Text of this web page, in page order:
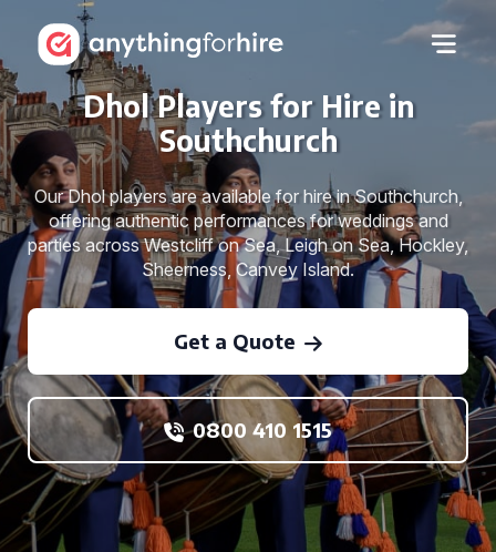
Dhol Players for Hire in
Southchurch
Our Dhol players are available for hire in Southchurch,
offering authentic performances for weddings and
parties across Westcliff on Sea, Leigh on Sea, Hockley,
Sheerness, Canvey Island.
Get a Quote
0800 410 1515